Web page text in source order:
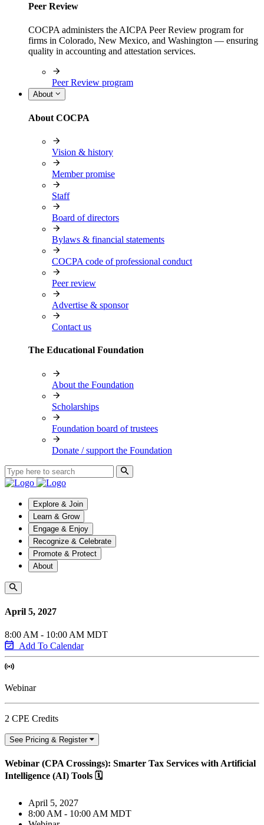
Peer Review
COCPA administers the AICPA Peer Review program for
firms in Colorado, New Mexico, and Washington — ensuring
quality in accounting and attestation services.
Peer Review program
About
About COCPA
Vision & history
Member promise
Staff
Board of directors
Bylaws & financial statements
COCPA code of professional conduct
Peer review
Advertise & sponsor
Contact us
The Educational Foundation
About the Foundation
Scholarships
Foundation board of trustees
Donate / support the Foundation
Explore & Join
Learn & Grow
Engage & Enjoy
Recognize & Celebrate
Promote & Protect
About
April 5, 2027
8:00 AM - 10:00 AM MDT
Add To Calendar
Webinar
2 CPE Credits
See Pricing & Register
Webinar (CPA Crossings): Smarter Tax Services with Artificial
Intelligence (AI) Tools 🗓️
April 5, 2027
8:00 AM - 10:00 AM MDT